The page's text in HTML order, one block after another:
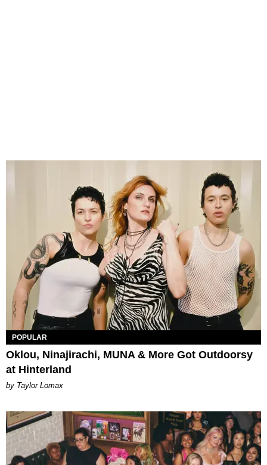
POPULAR
Oklou, Ninajirachi, MUNA & More Got Outdoorsy
at Hinterland
by Taylor Lomax